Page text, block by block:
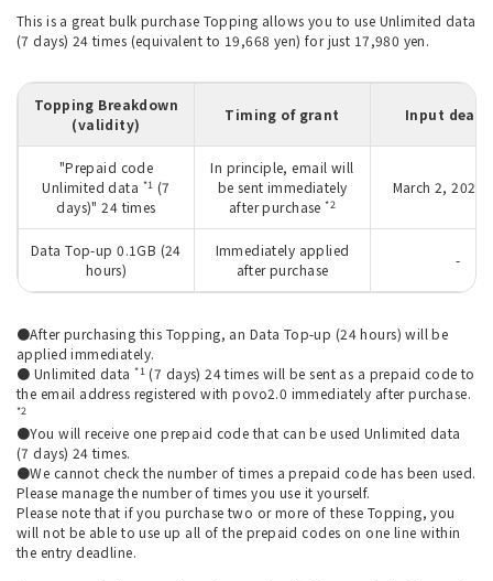
This is a great bulk purchase Topping allows you to use Unlimited data
(7 days) 24 times (equivalent to 19,668 yen) for just 17,980 yen.
Topping Breakdown
(validity)
Timing of grant Input
"Prepaid code
Unlimited data *1 (7
days)" 24 times
In principle, email will
be sent immediately
after purchase*2
March 2, 2027
Data Top-up 0.1GB (24
hours)
Immediately applied
after purchase
-
●After purchasing this Topping, an Data Top-up (24 hours) will be
applied immediately.
● Unlimited data*1(7 days) 24 times will be sent as a prepaid code to
the email address registered with povo2.0 immediately after purchase.
*2
●You will receive one prepaid code that can be used Unlimited data
(7 days) 24 times.
●We cannot check the number of times a prepaid code has been used.
Please manage the number of times you use it yourself.
Please note that if you purchase two or more of these Topping, you
will not be able to use up all of the prepaid codes on one line within
the entry deadline.